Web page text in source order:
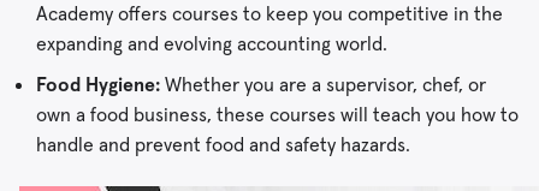
Academy offers courses to keep you competitive in the
expanding and evolving accounting world.
Food Hygiene: Whether you are a supervisor, chef, or
own a food business, these courses will teach you how to
handle and prevent food and safety hazards.